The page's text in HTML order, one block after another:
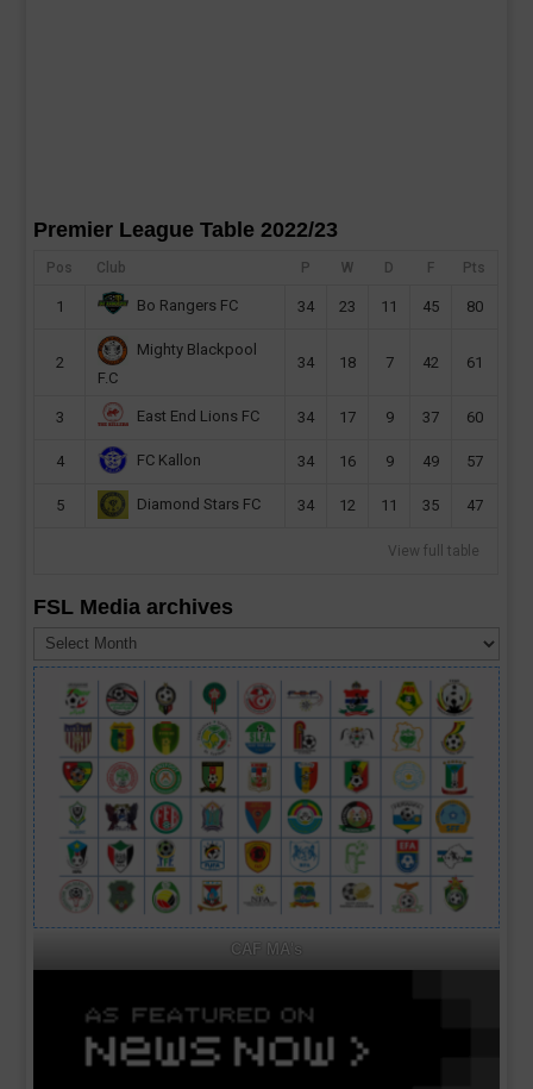
Premier League Table 2022/23
Pos Club P W D F Pts
1 Bo Rangers FC 34 23 11 45 80
2
Mighty Blackpool
F.C
34 18 7 42 61
3 East End Lions FC 34 17 9 37 60
4 FC Kallon 34 16 9 49 57
5 Diamond Stars FC 34 12 11 35 47
View full table
FSL Media archives
Media
archives
CAF MA's